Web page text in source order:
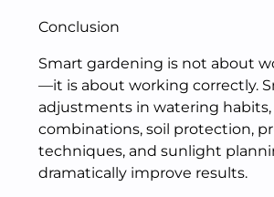
Conclusion
Smart gardening is not about
—it is about working correctly.
adjustments in watering
combinations, soil protection,
techniques, and sunlight
dramatically improve results.